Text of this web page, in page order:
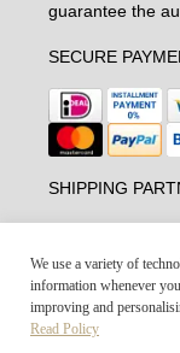
guarantee the
SECURE
SHIPPING
We use a variety of
information whenever
improving and
Read Policy